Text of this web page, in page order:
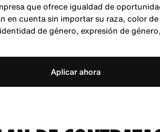
que ofrece igualdad de
en cuenta sin importar su raza, color
de género, expresión de
Aplicar ahora